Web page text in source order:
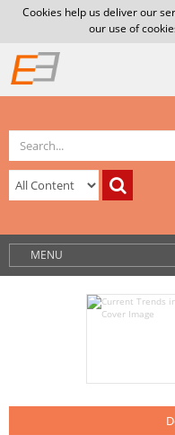
Cookies help us deliver our
our use of
MENU